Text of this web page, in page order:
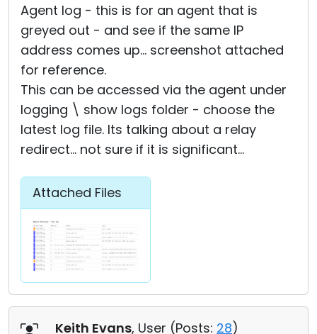
Agent log - this is for an agent that is
greyed out - and see if the same IP
address comes up... screenshot attached
for reference.
This can be accessed via the agent under
logging \ show logs folder - choose the
latest log file. Its talking about a relay
redirect... not sure if it is significant...
Attached Files
Keith Evans, User (Posts: 28)